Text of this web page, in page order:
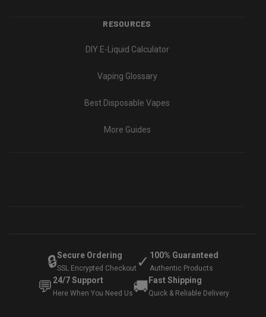
RESOURCES
DIY E-Liquid Calculator
Vaping Glossary
Best Disposable Vapes
More Guides
🔒Secure Ordering
SSL Encrypted Checkout ✓ 100% Guaranteed
Authentic Products
💬 24/7 Support
Here When You Need Us🚚 Fast Shipping
Quick & Reliable Delivery